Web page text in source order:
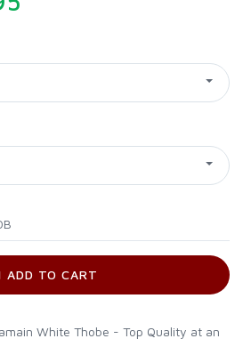
ADD TO CART
White Thobe - Top Quality at an